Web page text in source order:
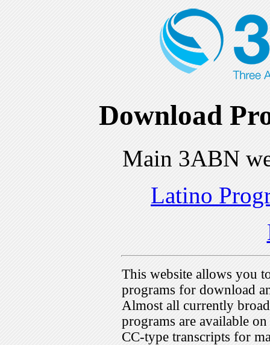
Download
Main 3ABN
Latino
This website allows you
programs for download
Almost all currently
programs are available
CC-type transcripts for